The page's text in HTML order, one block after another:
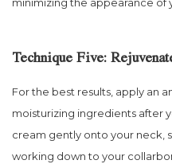
Technique Five:
For the best results, apply an
moisturizing ingredients after
cream gently onto your neck,
working down to your